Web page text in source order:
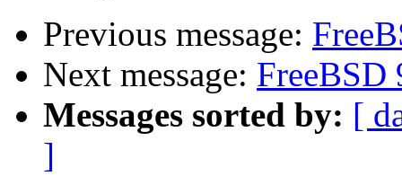
Previous message:
Next message: FreeBSD
Messages sorted by: [
]